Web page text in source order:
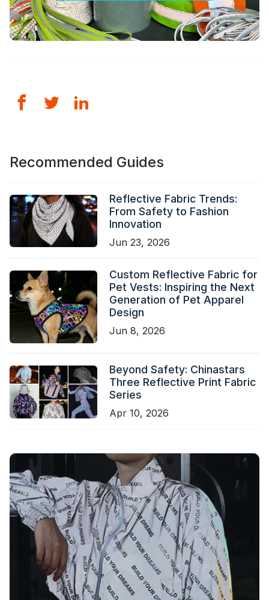
Recommended Guides
Reflective Fabric Trends:
From Safety to Fashion
Innovation
Jun 23, 2026
Custom Reflective Fabric for
Pet Vests: Inspiring the Next
Generation of Pet Apparel
Design
Jun 8, 2026
Beyond Safety: Chinastars
Three Reflective Print Fabric
Series
Apr 10, 2026